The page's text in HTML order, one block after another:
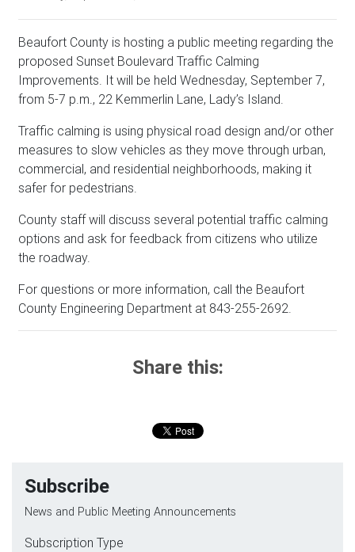
Beaufort County is hosting a public meeting regarding the
proposed Sunset Boulevard Traffic Calming
Improvements. It will be held Wednesday, September 7,
from 5-7 p.m., 22 Kemmerlin Lane, Lady’s Island.
Traffic calming is using physical road design and/or other
measures to slow vehicles as they move through urban,
commercial, and residential neighborhoods, making it
safer for pedestrians.
County staff will discuss several potential traffic calming
options and ask for feedback from citizens who utilize
the roadway.
For questions or more information, call the Beaufort
County Engineering Department at 843-255-2692.
Share this:
Subscribe
News and Public Meeting Announcements
Subscription Type